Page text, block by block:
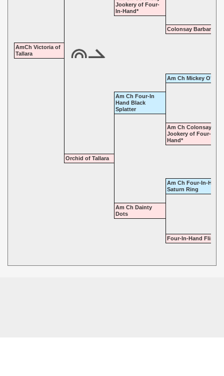
Jookery of Four-
In-Hand*
Colonsay Barbara
AmCh Victoria of
Tallara
Am Ch Mickey
Am Ch Four-In
Hand Black
Splatter
Am Ch Colonsay
Jookery of Four-In-
Hand*
Orchid of Tallara
Am Ch Four-In-Hand-
Saturn Ring
Am Ch Dainty
Dots
Four-In-Hand Flirt